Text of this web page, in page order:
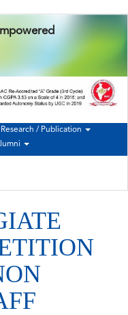
Research / Publication